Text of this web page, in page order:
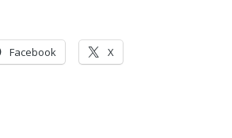
Facebook X